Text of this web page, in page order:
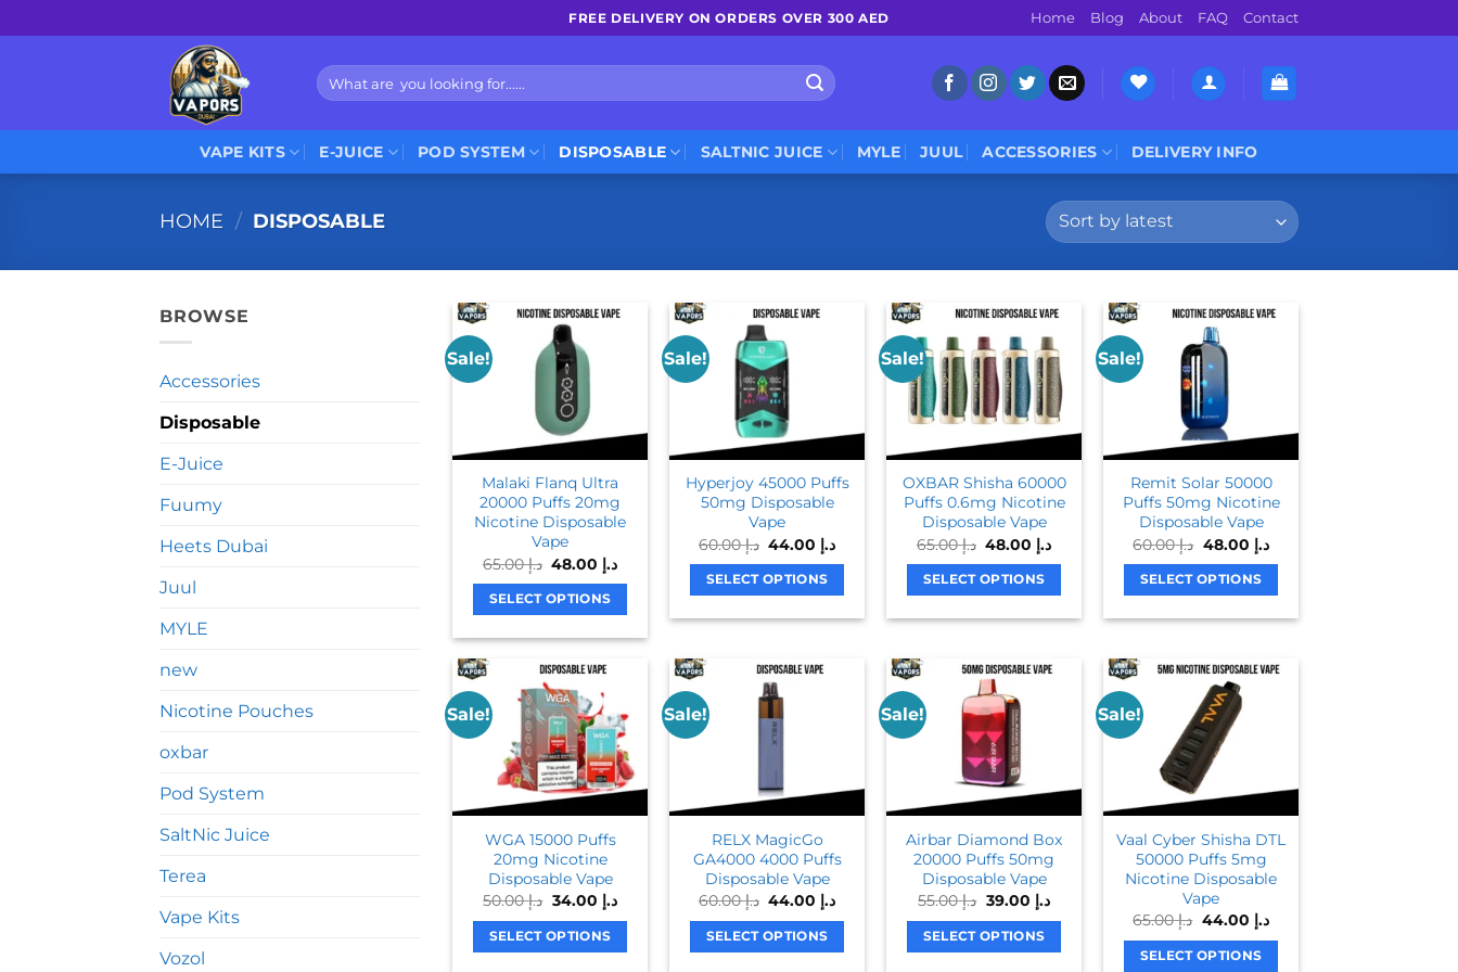
to
FREE DELIVERY ON ORDERS OVER 300 AED Home Blog About FAQ Contact
Search
for:
VAPE KITS E-JUICE POD SYSTEM DISPOSABLE SALTNIC JUICE MYLE JUUL ACCESSORIES DELIVERY INFO
HOME / DISPOSABLE
BROWSE
Accessories
Disposable
E-Juice
Fuumy
Heets Dubai
Juul
MYLE
new
Nicotine Pouches
oxbar
Pod System
SaltNic Juice
Terea
Vape Kits
Vozol
Sale!
Malaki Flanq Ultra
20000 Puffs 20mg
Nicotine Disposable
Vape
د.إ65.00 Original
was:
د.إCurrent
SELECT OPTIONS
has
multiple
variants.
The
options
may
chosen
on
the
product
page
Sale!
Hyperjoy 45000 Puffs
50mg Disposable
Vape
د.إ60.00 Original
was:
د.إCurrent
SELECT OPTIONS
multiple
variants.
The
be
chosen
on
the
product
page
Sale!
OXBAR Shisha 60000
Puffs 0.6mg Nicotine
Disposable Vape
د.إ65.00 Original
was:
د.إCurrent
SELECT OPTIONS
multiple
variants.
The
options
may
be
chosen
on
the
product
page
Sale!
Remit Solar 50000
Puffs 50mg Nicotine
Disposable Vape
د.إ60.00 Original
was:
د.إCurrent
SELECT OPTIONS
multiple
variants.
The
options
may
be
chosen
on
the
product
page
Sale!
WGA 15000 Puffs
20mg Nicotine
Disposable Vape
د.إ50.00 Original
was:
د.إ 50.00.
د.إCurrent
SELECT OPTIONS
Sale!
RELX MagicGo
GA4000 4000 Puffs
Disposable Vape
د.إ60.00 Original
was:
د.إCurrent
SELECT OPTIONS
Sale!
Airbar Diamond Box
20000 Puffs 50mg
Disposable Vape
د.إ55.00 Original
was:
د.إ 55.00.
د.إCurrent
SELECT OPTIONS
Sale!
Vaal Cyber Shisha DTL
50000 Puffs 5mg
Nicotine Disposable
Vape
د.إ65.00 Original
was:
د.إ 65.00.
د.إCurrent
SELECT OPTIONS